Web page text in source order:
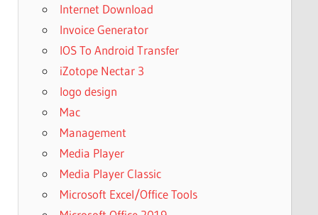
Internet Download
Invoice Generator
IOS To Android Transfer
iZotope Nectar 3
logo design
Mac
Management
Media Player
Media Player Classic
Microsoft Excel/Office Tools